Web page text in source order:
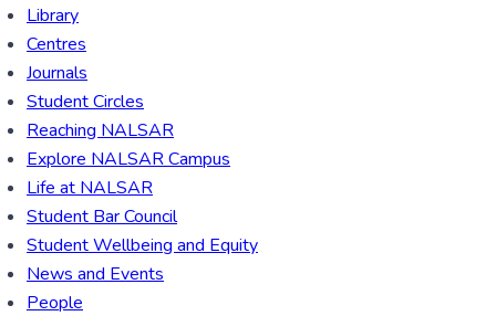
Library
Centres
Journals
Student Circles
Reaching NALSAR
Explore NALSAR Campus
Life at NALSAR
Student Bar Council
Student Wellbeing and Equity
News and Events
People